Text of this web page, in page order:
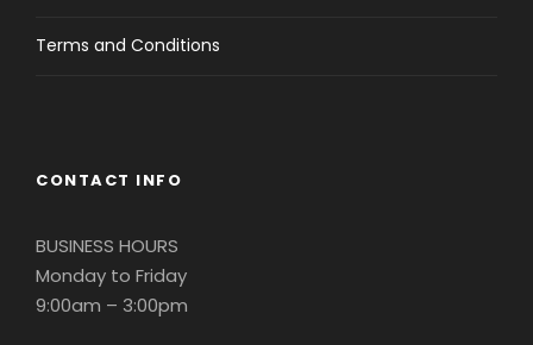
Terms and Conditions
CONTACT INFO
BUSINESS HOURS
Monday to Friday
9:00am – 3:00pm